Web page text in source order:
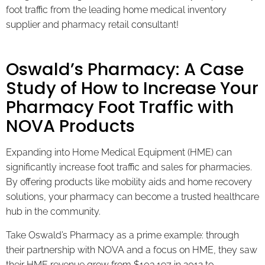
foot traffic from the leading home medical inventory
supplier and pharmacy retail consultant!
Oswald’s Pharmacy: A Case
Study of How to Increase Your
Pharmacy Foot Traffic with
NOVA Products
Expanding into Home Medical Equipment (HME) can
significantly increase foot traffic and sales for pharmacies.
By offering products like mobility aids and home recovery
solutions, your pharmacy can become a trusted healthcare
hub in the community.
Take Oswald’s Pharmacy as a prime example: through
their partnership with NOVA and a focus on HME, they saw